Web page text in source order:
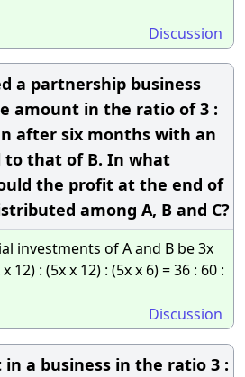
Discussion
a partnership business
amount in the ratio of 3 :
after six months with an
to that of B. In what
the profit at the end of
among A, B and C?
investments of A and B be 3x
12) : (5x x 12) : (5x x 6) = 36 : 60 :
Discussion
in a business in the ratio 3 :